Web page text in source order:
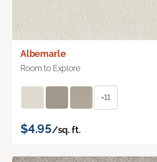
Albemarle
Room to Explore
+11
$4.95/sq. ft.